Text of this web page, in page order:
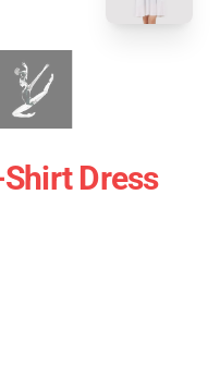
Dress